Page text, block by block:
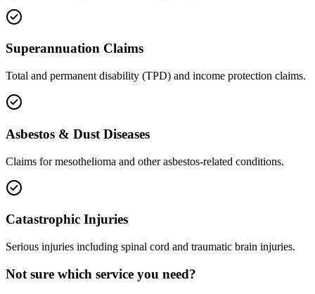
Superannuation Claims
Total and permanent disability (TPD) and income protection claims.
Asbestos & Dust Diseases
Claims for mesothelioma and other asbestos-related conditions.
Catastrophic Injuries
Serious injuries including spinal cord and traumatic brain injuries.
Not sure which service you need?